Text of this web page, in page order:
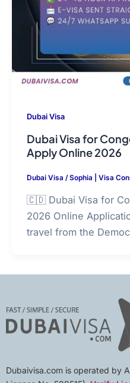
Dubai Visa
Dubai Visa for
Apply Online 2026
Dubai Visa /Sophia | Visa
🇨🇩 Dubai Visa for
2026 Online
travel from the
Dubaivisa.com is operated by